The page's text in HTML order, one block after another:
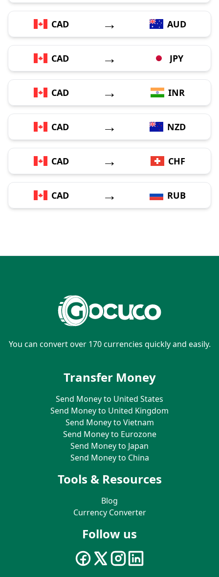
CAD → AUD
CAD → JPY
CAD → INR
CAD → NZD
CAD → CHF
CAD → RUB
You can convert over 170 currencies quickly and easily.
Transfer Money
Send Money to United States
Send Money to United Kingdom
Send Money to Vietnam
Send Money to Eurozone
Send Money to Japan
Send Money to China
Tools & Resources
Blog
Currency Converter
Follow us